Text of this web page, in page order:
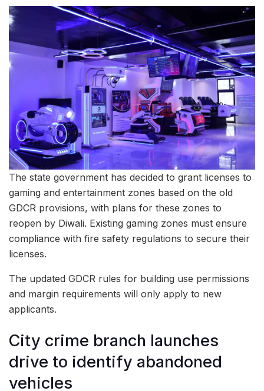
The state government has decided to grant licenses to
gaming and entertainment zones based on the old
GDCR provisions, with plans for these zones to
reopen by Diwali. Existing gaming zones must ensure
compliance with fire safety regulations to secure their
licenses.
The updated GDCR rules for building use permissions
and margin requirements will only apply to new
applicants.
City crime branch launches
drive to identify abandoned
vehicles